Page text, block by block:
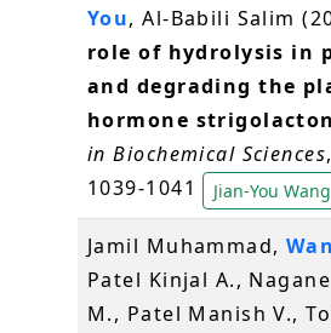
You, Al-Babili Salim
role of hydrolysis in
and degrading the
hormone
in Biochemical Sciences
1039-1041
Jian-You Wang
Jamil Muhammad,
Patel Kinjal A.,
M., Patel Manish V.,